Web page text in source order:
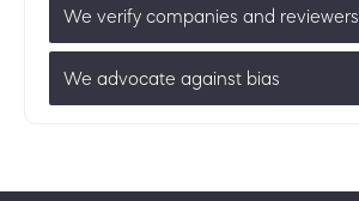
We verify companies and reviewers
We advocate against bias